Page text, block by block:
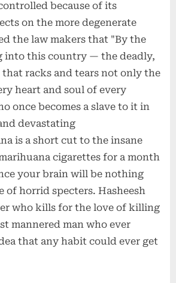
because of its
on the more degenerate
the law makers that "By the
into this country — the deadly,
racks and tears not only the
heart and soul of every
once becomes a slave to it in
devastating
is a short cut to the insane
cigarettes for a month
your brain will be nothing
of horrid specters. Hasheesh
who kills for the love of killing
mannered man who ever
that any habit could ever get